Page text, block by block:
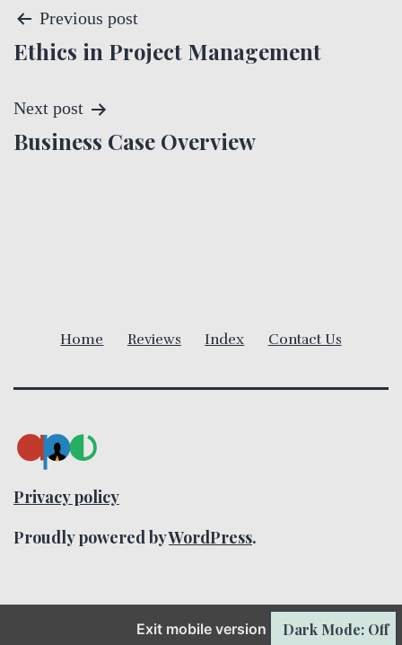
P
o
s
t
a
t
o
Previous post
Ethics in Project Management
Next post
Business Case Overview
Home Reviews Index Contact Us
Privacy policy
Proudly powered byWordPress.
Exit mobile version Dark Mode: Off